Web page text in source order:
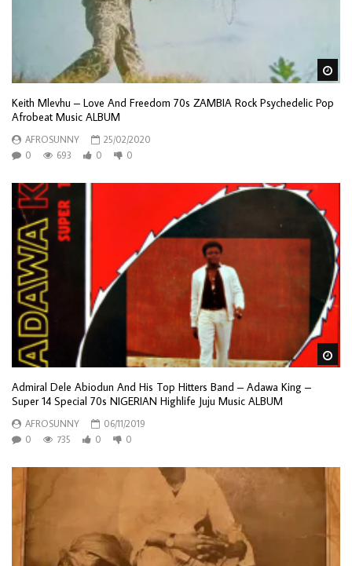
Keith Mlevhu – Love And Freedom 70s ZAMBIA Rock Psychedelic Pop
Afrobeat Music ALBUM
AFROSUNNY
25/02/2020
0
693 0 0
Admiral Dele Abiodun And His Top Hitters Band – Adawa King –
Super 14 Special 70s NIGERIAN Highlife Juju Music ALBUM
AFROSUNNY
06/11/2019
0
735 0 0